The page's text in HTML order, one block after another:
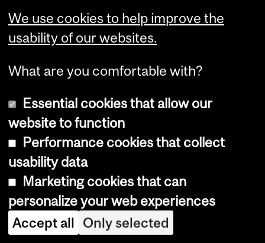
Pl
ea
se
ref
to
th
e
Fin
an
cia
l
We use cookies to help improve the
usability of our websites.
What are you comfortable with?
Essential cookies that allow our
website to function
Performance cookies that collect
usability data
Marketing cookies that can
personalize your web experiences
Accept all Only selected